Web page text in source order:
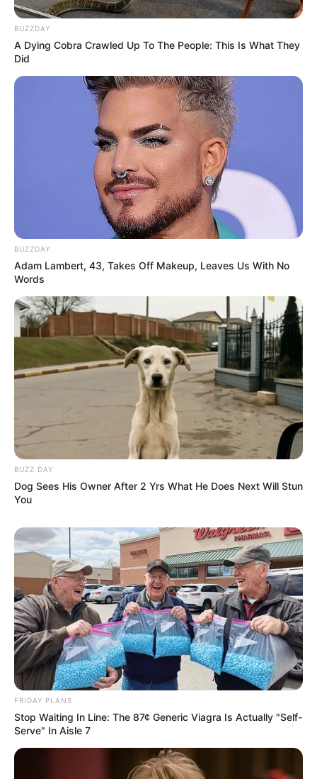
BUZZDAY
A Dying Cobra Crawled Up To The People: This Is What They
Did
BUZZDAY
Adam Lambert, 43, Takes Off Makeup, Leaves Us With No
Words
BUZZ DAY
Dog Sees His Owner After 2 Yrs What He Does Next Will Stun
You
FRIDAY PLANS
Stop Waiting In Line: The 87¢ Generic Viagra Is Actually "Self-
Serve" In Aisle 7